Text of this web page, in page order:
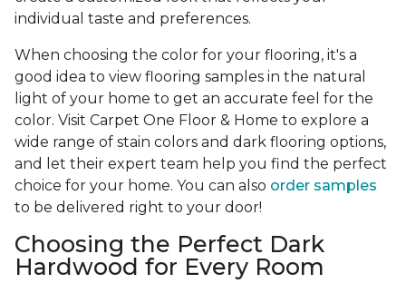
individual taste and preferences.
When choosing the color for your flooring, it's a
good idea to view flooring samples in the natural
light of your home to get an accurate feel for the
color. Visit Carpet One Floor & Home to explore a
wide range of stain colors and dark flooring options,
and let their expert team help you find the perfect
choice for your home. You can also order samples
to be delivered right to your door!
Choosing the Perfect Dark
Hardwood for Every Room